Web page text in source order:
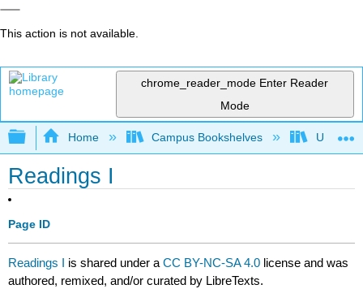
This action is not available.
chrome_reader_mode Enter Reader
Mode
Expand/collapse global hierarchy
Home Campus Bookshelves
Readings I
Page ID
Readings I is shared under aCC BY-NC-SA 4.0 license and was
authored, remixed, and/or curated by LibreTexts.